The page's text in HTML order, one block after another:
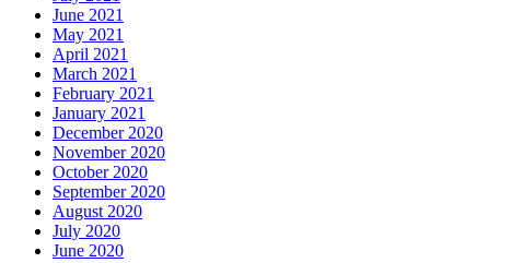
June 2021
May 2021
April 2021
March 2021
February 2021
January 2021
December 2020
November 2020
October 2020
September 2020
August 2020
July 2020
June 2020